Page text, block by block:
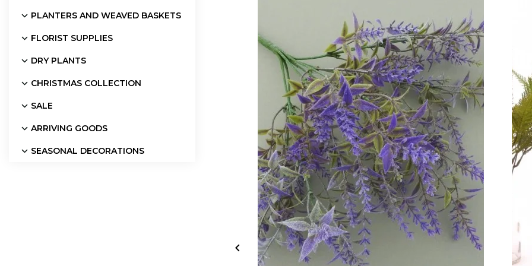
PLANTERS AND WEAVED BASKETS
FLORIST SUPPLIES
DRY PLANTS
CHRISTMAS COLLECTION
SALE
ARRIVING GOODS
SEASONAL DECORATIONS
